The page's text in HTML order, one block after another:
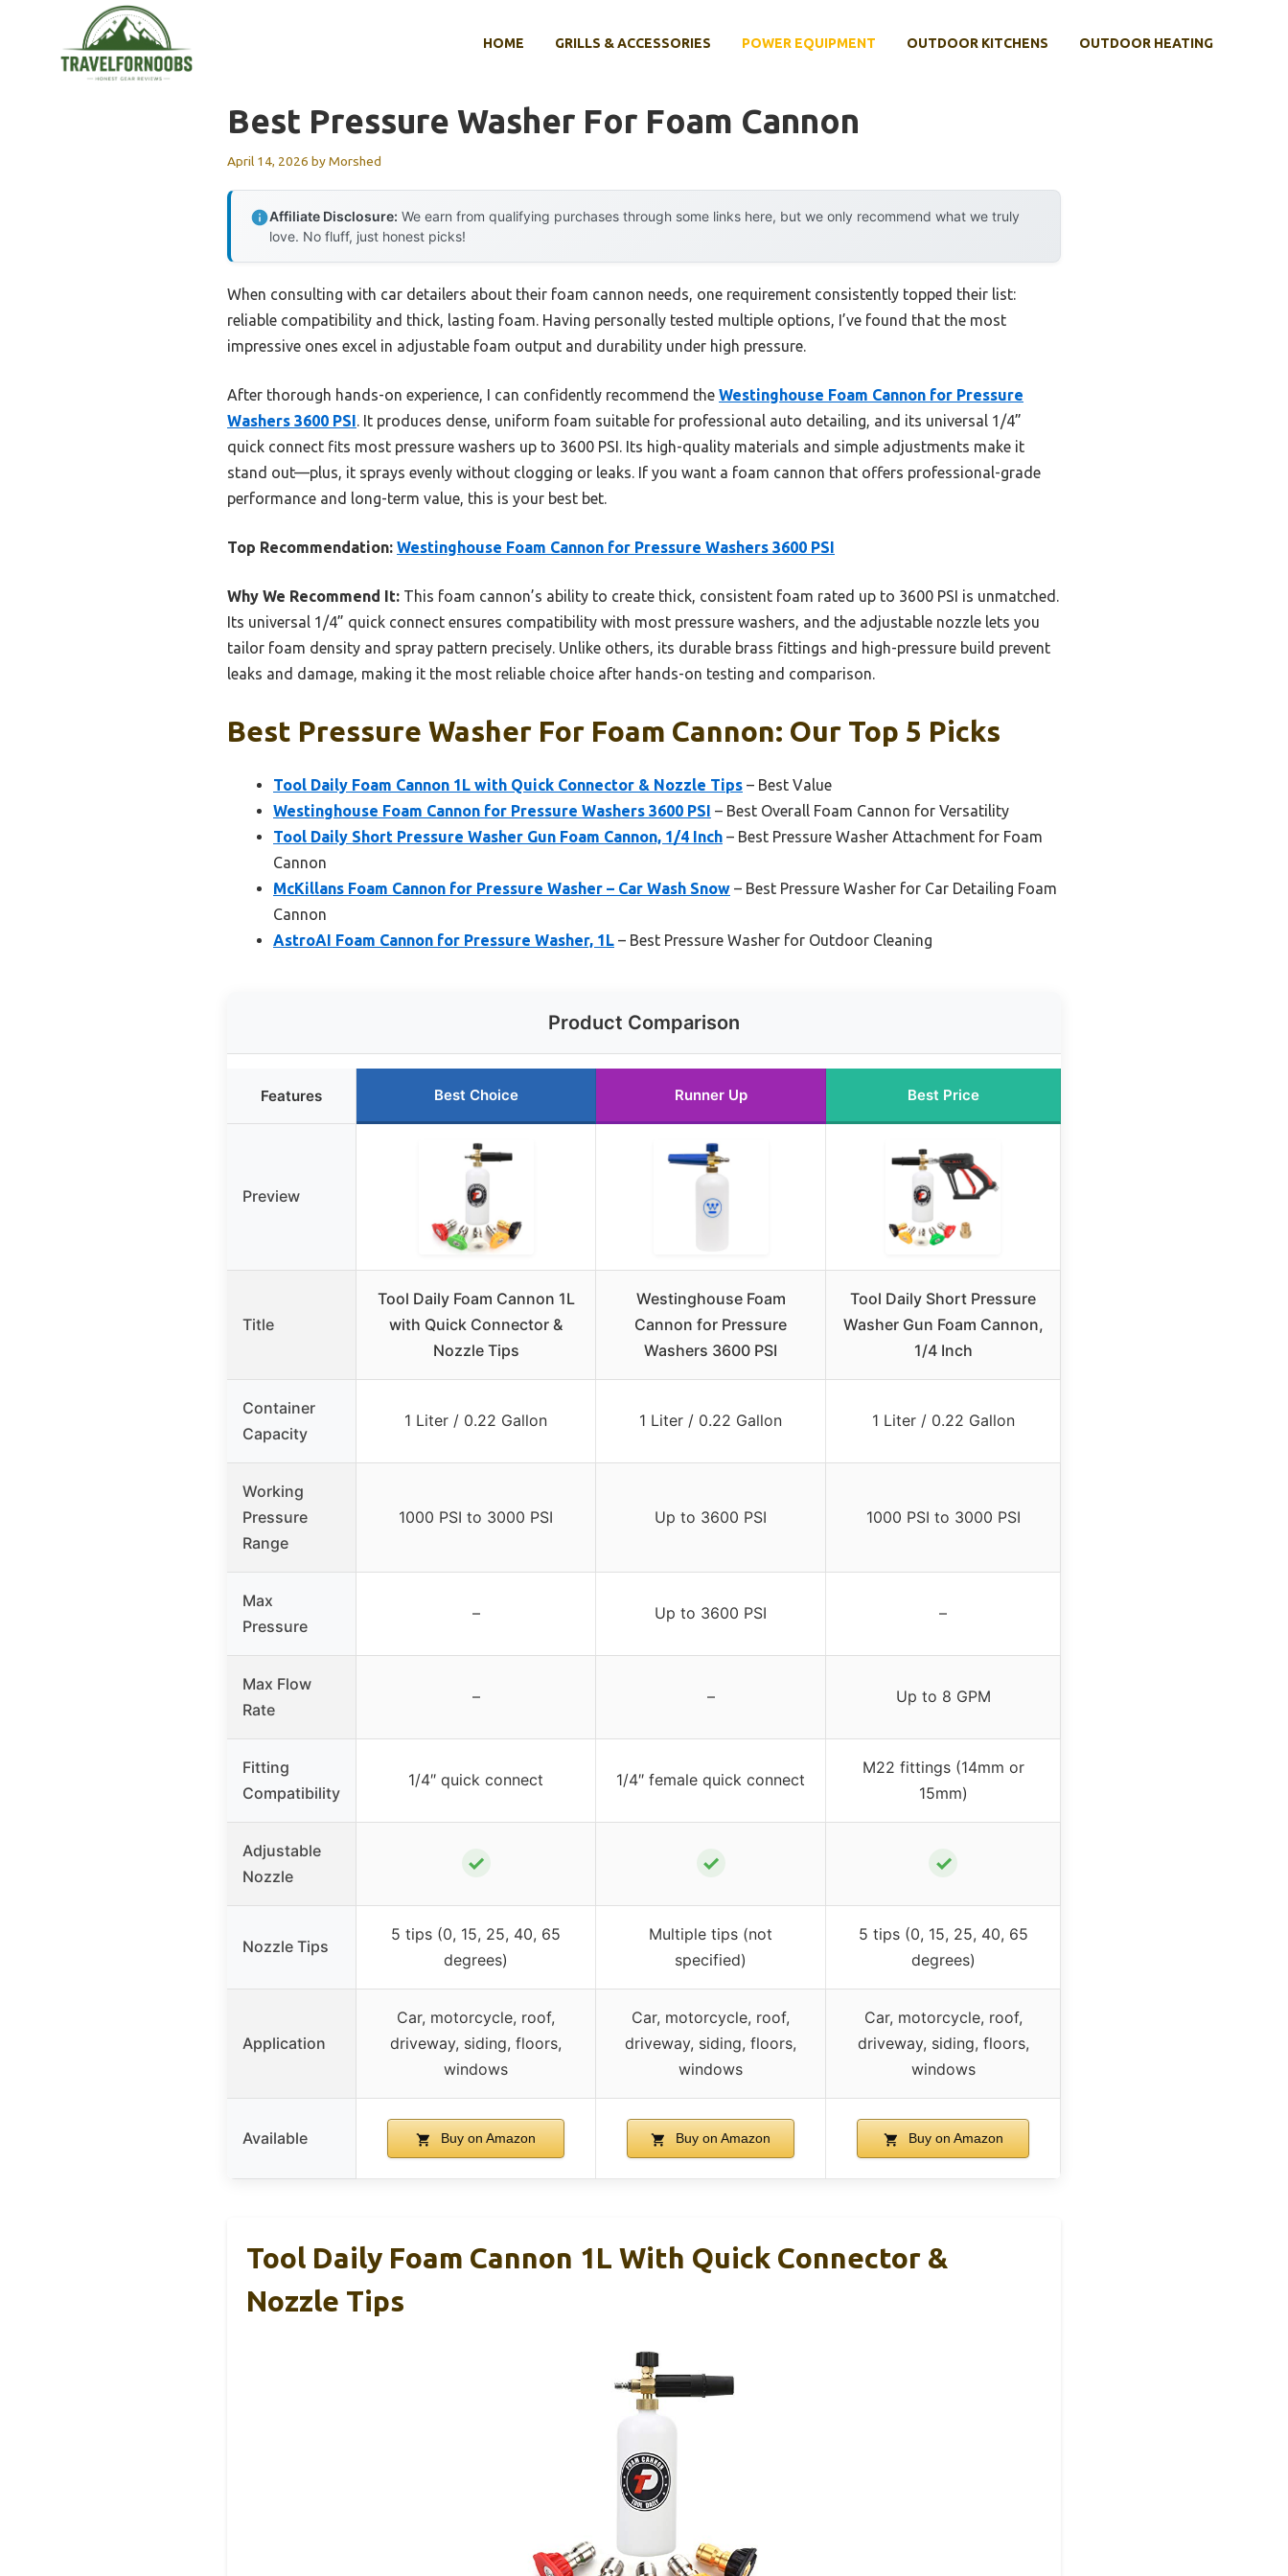
HOME GRILLS & ACCESSORIES POWER EQUIPMENT OUTDOOR KITCHENS OUTDOOR HEATING
Best Pressure Washer For Foam Cannon
April 14, 2026 byMorshed
Affiliate Disclosure: We earn from qualifying purchases through some links here, but we only recommend what we truly
love. No fluff, just honest picks!
When consulting with car detailers about their foam cannon needs, one requirement consistently topped their list:
reliable compatibility and thick, lasting foam. Having personally tested multiple options, I’ve found that the most
impressive ones excel in adjustable foam output and durability under high pressure.
After thorough hands-on experience, I can confidently recommend the Westinghouse Foam Cannon for Pressure
Washers 3600 PSI . It produces dense, uniform foam suitable for professional auto detailing, and its universal 1/4”
quick connect fits most pressure washers up to 3600 PSI. Its high-quality materials and simple adjustments make it
stand out—plus, it sprays evenly without clogging or leaks. If you want a foam cannon that offers professional-grade
performance and long-term value, this is your best bet.
Top Recommendation: Westinghouse Foam Cannon for Pressure Washers 3600 PSI
Why We Recommend It: This foam cannon’s ability to create thick, consistent foam rated up to 3600 PSI is unmatched.
Its universal 1/4” quick connect ensures compatibility with most pressure washers, and the adjustable nozzle lets you
tailor foam density and spray pattern precisely. Unlike others, its durable brass fittings and high-pressure build prevent
leaks and damage, making it the most reliable choice after hands-on testing and comparison.
Best Pressure Washer For Foam Cannon: Our Top 5 Picks
Tool Daily Foam Cannon 1L with Quick Connector & Nozzle Tips – Best Value
Westinghouse Foam Cannon for Pressure Washers 3600 PSI – Best Overall Foam Cannon for Versatility
Tool Daily Short Pressure Washer Gun Foam Cannon, 1/4 Inch – Best Pressure Washer Attachment for Foam
Cannon
McKillans Foam Cannon for Pressure Washer – Car Wash Snow – Best Pressure Washer for Car Detailing Foam
Cannon
AstroAI Foam Cannon for Pressure Washer, 1L – Best Pressure Washer for Outdoor Cleaning
Product Comparison
Features Best Choice Runner Up Best Price
Preview
Title
Tool Daily Foam Cannon 1L
with Quick Connector &
Nozzle Tips
Westinghouse Foam
Cannon for Pressure
Washers 3600 PSI
Tool Daily Short Pressure
Washer Gun Foam Cannon,
1/4 Inch
Container
Capacity
1 Liter / 0.22 Gallon 1 Liter / 0.22 Gallon 1 Liter / 0.22 Gallon
Working
Pressure
Range
1000 PSI to 3000 PSI Up to 3600 PSI 1000 PSI to 3000 PSI
Max
Pressure
– Up to 3600 PSI –
Max Flow
Rate
– – Up to 8 GPM
Fitting
Compatibility
1/4″ quick connect 1/4″ female quick connect
M22 fittings (14mm or
15mm)
Adjustable
Nozzle
✓ ✓ ✓
Nozzle Tips
5 tips (0, 15, 25, 40, 65
degrees)
Multiple tips (not
specified)
5 tips (0, 15, 25, 40, 65
degrees)
Application
Car, motorcycle, roof,
driveway, siding, floors,
windows
Car, motorcycle, roof,
driveway, siding, floors,
windows
Car, motorcycle, roof,
driveway, siding, floors,
windows
Available Buy on Amazon Buy on Amazon Buy on Amazon
Tool Daily Foam Cannon 1L With Quick Connector &
Nozzle Tips